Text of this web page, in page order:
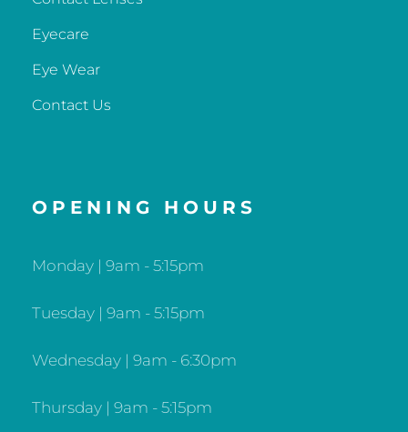
Eyecare
Eye Wear
Contact Us
OPENING HOURS
Monday | 9am - 5:15pm
Tuesday | 9am - 5:15pm
Wednesday | 9am - 6:30pm
Thursday | 9am - 5:15pm